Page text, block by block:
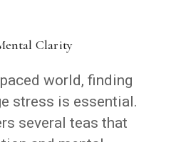
Clarity
world, finding
stress is essential.
several teas that